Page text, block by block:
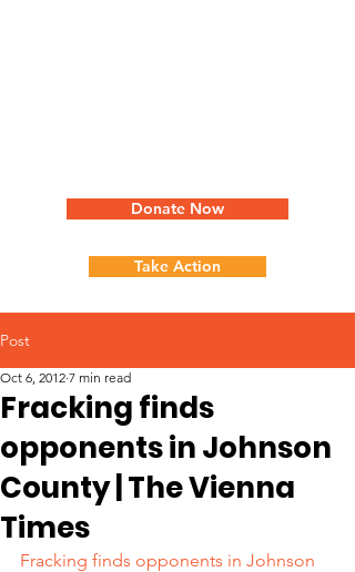
Donate Now
Take Action
Post
Fracking finds
opponents in Johnson
County | The Vienna
Times
Oct 6, 2012 7 min read
Fracking finds opponents in Johnson